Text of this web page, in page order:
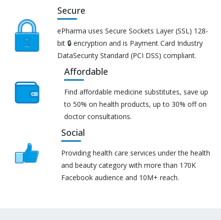
Secure
ePharma uses Secure Sockets Layer (SSL) 128-
bit 🔒 encryption and is Payment Card Industry
DataSecurity Standard (PCI DSS) compliant.
Affordable
Find affordable medicine substitutes, save up
to 50% on health products, up to 30% off on
doctor consultations.
Social
Providing health care services under the health
and beauty category with more than 170K
Facebook audience and 10M+ reach.